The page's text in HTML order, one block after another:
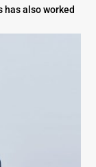
has also worked